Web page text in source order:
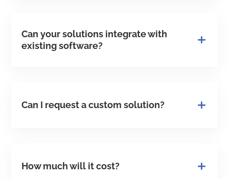
Can your solutions integrate with
existing software?
Can I request a custom solution?
How much will it cost?